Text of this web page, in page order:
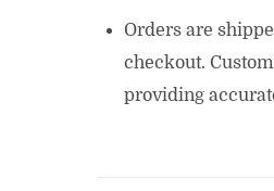
Orders are
checkout.
providing